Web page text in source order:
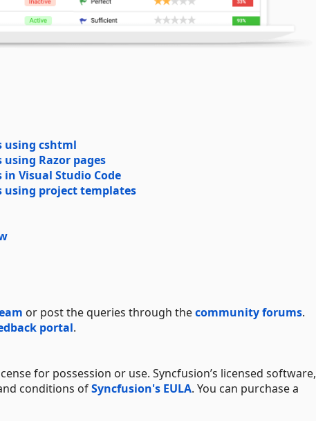
using cshtml
using Razor pages
in Visual Studio Code
using project templates
or post the queries through thecommunity forums.
portal.
for possession or use. Syncfusion’s licensed software,
conditions ofSyncfusion's EULA. You can purchase a